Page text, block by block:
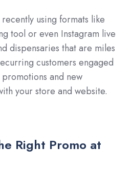
using formats like
tool or even Instagram live
dispensaries that are miles
customers engaged
and new
your store and website.
Right Promo at